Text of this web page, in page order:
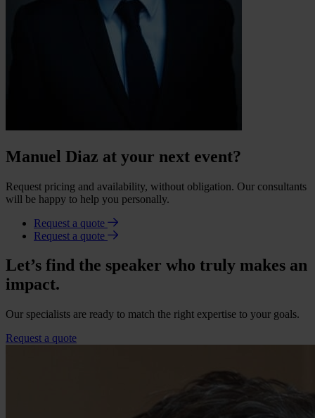
Manuel Diaz at your next event?
Request pricing and availability, without obligation. Our consultants
will be happy to help you personally.
Request a quote
Request a quote
Let’s find the speaker who truly makes an
impact.
Our specialists are ready to match the right expertise to your goals.
Request a quote